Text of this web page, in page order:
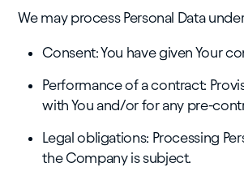
We may process Personal Data
Consent: You have given Your
Performance of a contract:
with You and/or for any pre-
Legal obligations: Processing
the Company is subject.